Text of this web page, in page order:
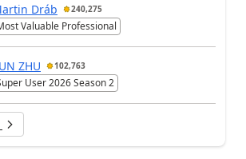
Dráb 240,275
Valuable Professional
ZHU 102,763
User 2026 Season 2